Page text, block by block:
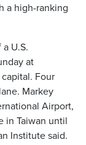
a high-ranking
U.S.
at
Four
Markey
Airport,
in Taiwan until
Institute said.